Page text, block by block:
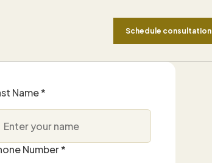
Schedule consultation
Name *
Number *